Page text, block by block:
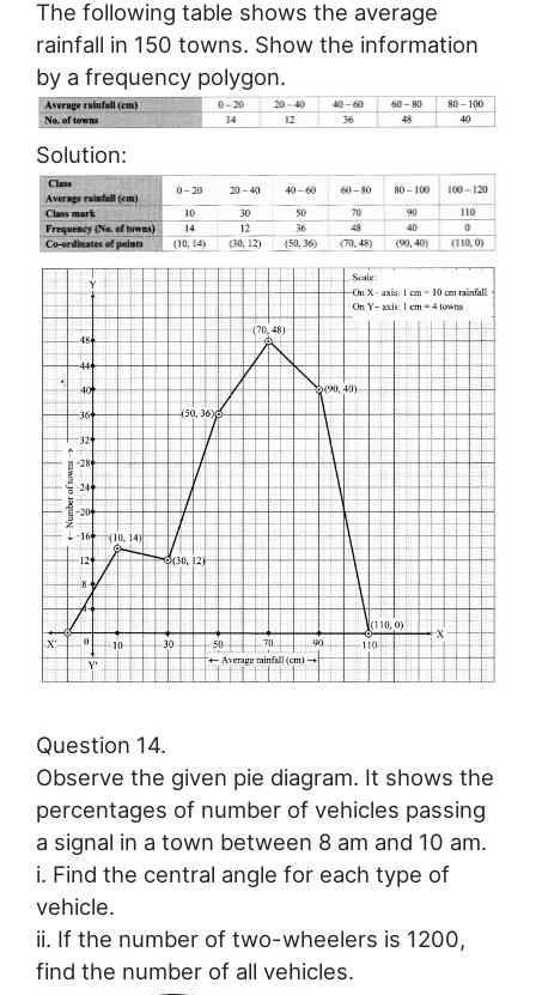
The following table shows the average
rainfall in 150 towns. Show the information
by a frequency polygon.
Solution:
Question 14.
Observe the given pie diagram. It shows the
percentages of number of vehicles passing
a signal in a town between 8 am and 10 am.
i. Find the central angle for each type of
vehicle.
ii. If the number of two-wheelers is 1200,
find the number of all vehicles.